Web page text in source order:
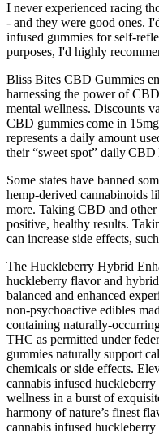
I never experienced racing
- and they were good ones.
infused gummies for self-
purposes, I'd highly
Bliss Bites CBD Gummies
harnessing the power of
mental wellness. Discounts
CBD gummies come in
represents a daily amount
their “sweet spot” daily CBD
Some states have banned
hemp-derived cannabinoids
more. Taking CBD and
positive, healthy results.
can increase side effects,
The Huckleberry Hybrid
huckleberry flavor and
balanced and enhanced
non-psychoactive edibles
containing naturally-
THC as permitted under
gummies naturally support
chemicals or side effects.
cannabis infused
wellness in a burst of
harmony of nature’s finest
cannabis infused huckleberry